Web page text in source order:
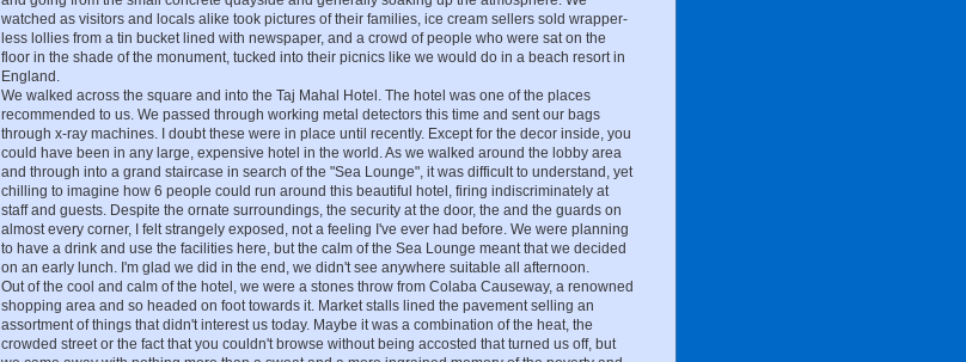
watched as visitors and locals alike took pictures of their families, ice cream sellers sold wrapper-
less lollies from a tin bucket lined with newspaper, and a crowd of people who were sat on the
floor in the shade of the monument, tucked into their picnics like we would do in a beach resort in
England.
We walked across the square and into the Taj Mahal Hotel. The hotel was one of the places
recommended to us. We passed through working metal detectors this time and sent our bags
through x-ray machines. I doubt these were in place until recently. Except for the decor inside, you
could have been in any large, expensive hotel in the world. As we walked around the lobby area
and through into a grand staircase in search of the "Sea Lounge", it was difficult to understand, yet
chilling to imagine how 6 people could run around this beautiful hotel, firing indiscriminately at
staff and guests. Despite the ornate surroundings, the security at the door, the and the guards on
almost every corner, I felt strangely exposed, not a feeling I've ever had before. We were planning
to have a drink and use the facilities here, but the calm of the Sea Lounge meant that we decided
on an early lunch. I'm glad we did in the end, we didn't see anywhere suitable all afternoon.
Out of the cool and calm of the hotel, we were a stones throw from Colaba Causeway, a renowned
shopping area and so headed on foot towards it. Market stalls lined the pavement selling an
assortment of things that didn't interest us today. Maybe it was a combination of the heat, the
crowded street or the fact that you couldn't browse without being accosted that turned us off, but